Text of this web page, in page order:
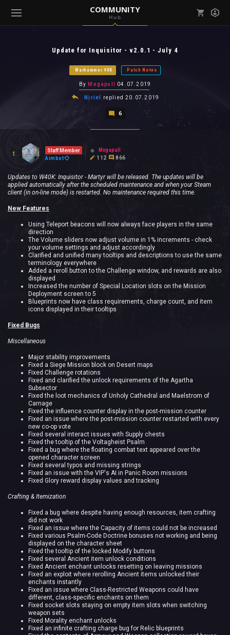
COMMUNITY
Hub
Update for Inquisitor - v2.0.1 - July 4
Warhammer 40K Patch Notes
By Megapull 04.07.2019
Niriel replied20.07.2019
6
1
Staff Member
Aimbot
Megapull
112
866
Updates to W40K: Inquisitor - Martyr will be released. The updates will be
applied automatically after the scheduled maintenance and when your Steam
client (in on-line mode) is restarted. No maintenance required this time.
New Features
Using Teleport beacons will now always face players in the same
direction
The Volume sliders now adjust volume in 1% increments - check
your volume settings and adjust accordingly
Clarified and unified many tooltips and descriptions to use the same
terminology everywhere
Added a reroll button to the Challenge window, and rewards are also
displayed
Increased the number of Special Location slots on the Mission
Deployment screen to 5
Blueprints now have class requirements, charge count, and item
icons displayed in their tooltips
Fixed Bugs
Miscellaneous
Major stability improvements
Fixed a Siege Mission block on Desert maps
Fixed Challenge rotations
Fixed and clarified the unlock requirements of the Agartha
Subsector
Fixed the loot mechanics of Unholy Cathedral and Maelstrom of
Carnage
Fixed the influence counter display in the post-mission counter
Fixed an issue where the post-mission counter restarted with every
new co-op vote
Fixed several interact issues with Supply chests
Fixed the tooltip of the Voltagheist Psalm
Fixed a bug where the floating combat text appeared over the
opened character screen
Fixed several typos and missing strings
Fixed an issue with the VIP's AI in Panic Room missions
Fixed Glory reward display values and tracking
Crafting & Itemization
Fixed a bug where despite having enough resources, item crafting
did not work
Fixed an issue where the Capacity of items could not be increased
Fixed various Psalm-Code Doctrine bonuses not working and being
displayed on the character sheet
Fixed the tooltip of the locked Modify buttons
Fixed several Ancient item unlock conditions
Fixed Ancient enchant unlocks resetting on leaving missions
Fixed an exploit where rerolling Ancient items unlocked their
enchants instantly
Fixed an issue where Class-Restricted Weapons could have
different, class-specific enchants on them
Fixed socket slots staying on empty item slots when switching
weapon sets
Fixed Morality enchant unlocks
Fixed an infinite crafting charge bug for Relic blueprints